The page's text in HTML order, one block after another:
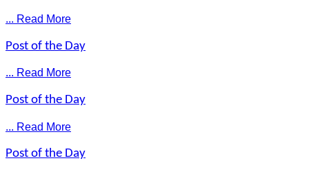
... Read More
Post of the Day
... Read More
Post of the Day
... Read More
Post of the Day